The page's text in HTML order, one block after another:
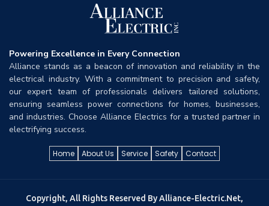
Powering Excellence in Every Connection
Alliance stands as a beacon of innovation and reliability in the
electrical industry. With a commitment to precision and safety,
our expert team of professionals delivers tailored solutions,
ensuring seamless power connections for homes, businesses,
and industries. Choose Alliance Electrics for a trusted partner in
electrifying success.
Home About Us Service Safety Contact
Copyright, All Rights Reserved By Alliance-Electric.net,